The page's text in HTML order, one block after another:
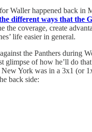
Waller happened back in
different ways that the
the coverage, create
life easier in general.
the Panthers during
glimpse of how he’ll do
New York was in a 3x1 (or
back side: